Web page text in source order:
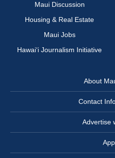
Maui Discussion
Housing & Real Estate
Maui Jobs
Hawai‘i Journalism Initiative
About
Contact
Advertise
App